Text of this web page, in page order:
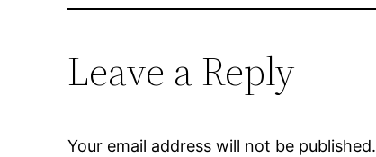
Leave a Reply
Your email address will not be published.